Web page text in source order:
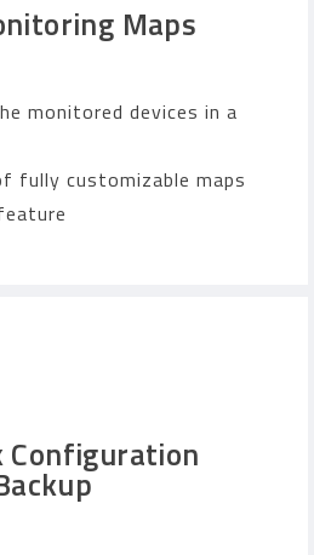
Maps
monitored devices in a
fully customizable maps